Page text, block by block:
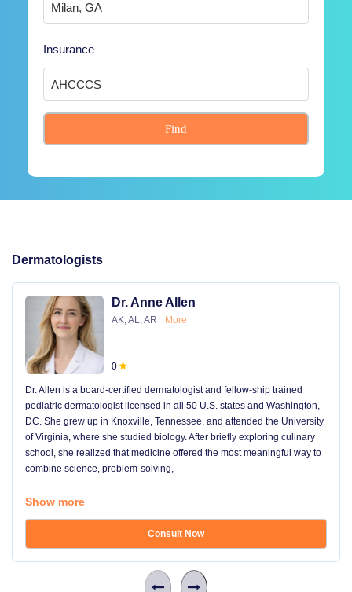
Insurance
Find
Dermatologists
Dr. Anne Allen
AK, AL, AR More
0
Dr. Allen is a board-certified dermatologist and fellow-ship trained
pediatric dermatologist licensed in all 50 U.S. states and Washington,
DC. She grew up in Knoxville, Tennessee, and attended the University
of Virginia, where she studied biology. After briefly exploring culinary
school, she realized that medicine offered the most meaningful way to
combine science, problem-solving,
...
Show more
Consult Now